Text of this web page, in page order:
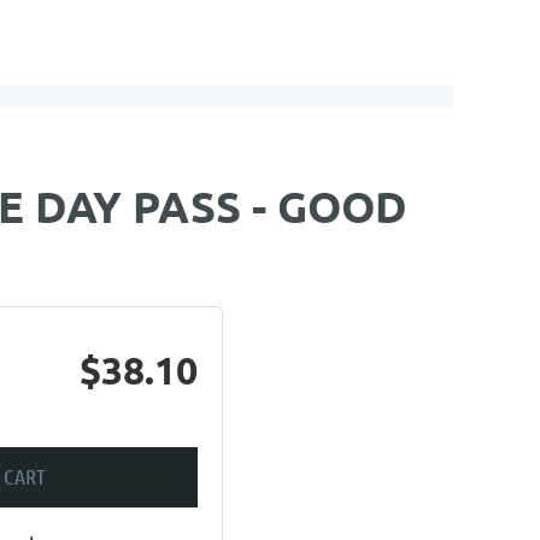
DAY PASS - GOOD
$38.10